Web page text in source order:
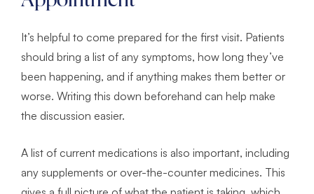
It’s helpful to come prepared for the first visit. Patients
should bring a list of any symptoms, how long they’ve
been happening, and if anything makes them better or
worse. Writing this down beforehand can help make
the discussion easier.
A list of current medications is also important, including
any supplements or over-the-counter medicines. This